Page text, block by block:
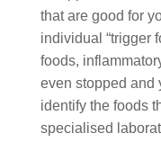
that are good for
individual “trigger
foods,
even stopped and
identify the foods
specialised